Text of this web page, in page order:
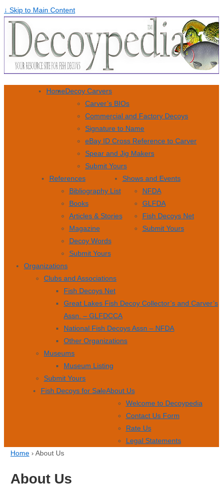
↓ Skip to Main Content
HomeDecoy Carvers
Carver’s BIOs
Commercial and Factory Decoys
Signature to Name
eBay ID Cross Reference to Carver
Spear and Jig Makers
Submit Yours
References
Bibliography List
Books
Articles & Stories
Magazine
Decoy Words
Submit Yours
Shows and Events
NFDA
GLFDA
Fish Decoys Net
Submit Yours
Organizations
Clubs and Associations
Fish Decoys Net
Great Lakes Fish Decoy Collector’s and Carver’s
Assn. – GLFDCCA
National Fish Decoys Assn – NFDA
Other Organizations
Museums
Museum Listing
Submit Yours
Fish Decoys for SaleAbout Us
Welcome to Decoypedia
Contact Us Form
Rate Us
Legal Statements
Home › About Us
About Us